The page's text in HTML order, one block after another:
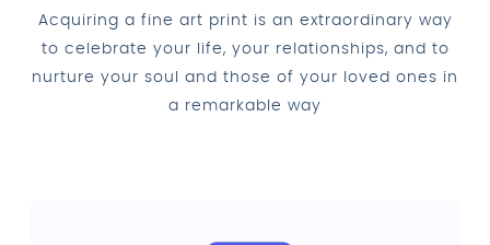
Acquiring a fine art print is an extraordinary way
to celebrate your life, your relationships, and to
nurture your soul and those of your loved ones in
a remarkable way